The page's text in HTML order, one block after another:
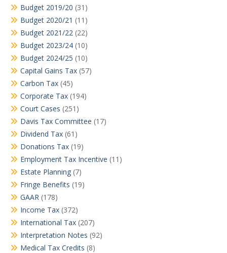
Budget 2019/20 (31)
Budget 2020/21 (11)
Budget 2021/22 (22)
Budget 2023/24 (10)
Budget 2024/25 (10)
Capital Gains Tax (57)
Carbon Tax (45)
Corporate Tax (194)
Court Cases (251)
Davis Tax Committee (17)
Dividend Tax (61)
Donations Tax (19)
Employment Tax Incentive (11)
Estate Planning (7)
Fringe Benefits (19)
GAAR (178)
Income Tax (372)
International Tax (207)
Interpretation Notes (92)
Medical Tax Credits (8)